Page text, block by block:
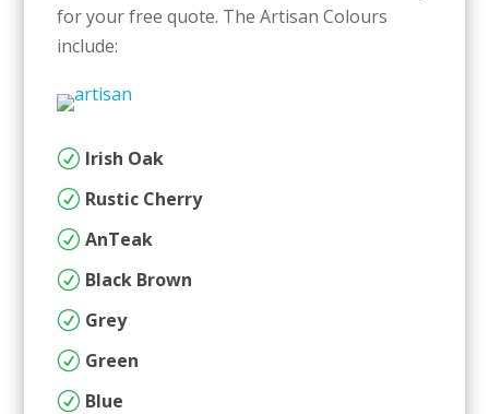
for your free quote. The Artisan Colours
include:
R Irish Oak
R Rustic Cherry
R AnTeak
R Black Brown
R Grey
R Green
R Blue